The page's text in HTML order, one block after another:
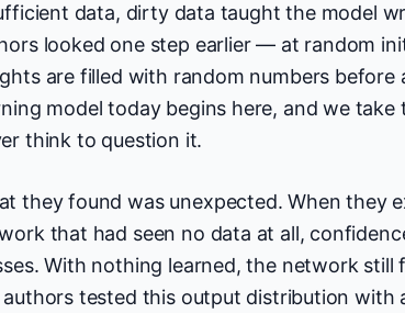
data, dirty data taught the model
looked one step earlier — at random
are filled with random numbers before
model today begins here, and we
think to question it.
they found was unexpected. When they
that had seen no data at all,
With nothing learned, the network
tested this output distribution with